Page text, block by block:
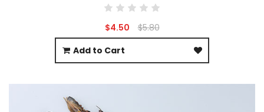
$4.50
$5.80
Add to Cart